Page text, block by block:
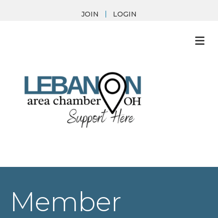
JOIN LOGIN
Member